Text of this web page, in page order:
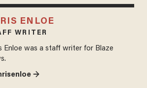
ENLOE
WRITER
Enloe was a staff writer for Blaze
→